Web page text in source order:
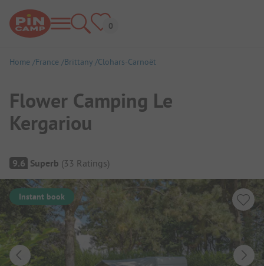
Home France Brittany Clohars-Carnoët
Flower Camping Le
Kergariou
Campsite Overview
9.6 Superb (33 Ratings)
Instant book